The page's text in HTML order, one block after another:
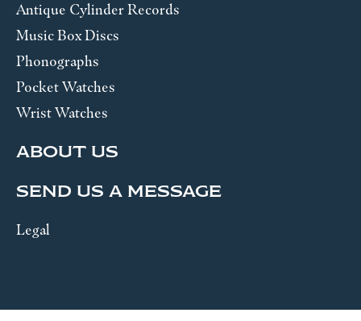
Antique Cylinder Records
Music Box Discs
Phonographs
Pocket Watches
Wrist Watches
ABOUT US
SEND US A MESSAGE
Legal